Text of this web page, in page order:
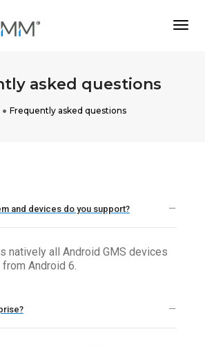
asked questions
Frequently asked questions
and devices do you support?
natively all Android GMS devices
Android 6.